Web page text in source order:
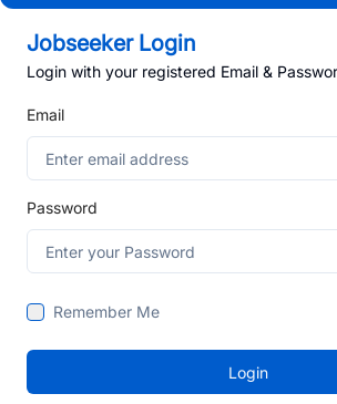
Jobseeker Login
Login with your registered Email &
Email
Password
Remember Me
Login